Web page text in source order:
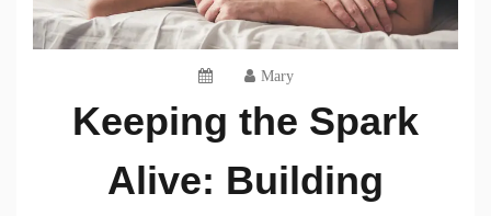
Mary
Keeping the Spark
Alive: Building